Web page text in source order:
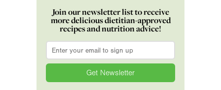
Join our newsletter list to receive
more delicious dietitian-approved
recipes and nutrition advice!
Email